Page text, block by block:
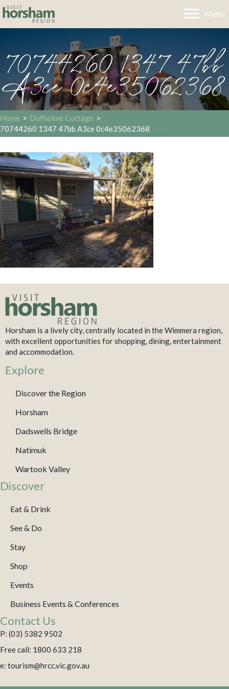
Menu
70744260 1347 47bb
A3ce 0c4e35062368
Home > Dufholme Cottage >
70744260 1347 47bb A3ce 0c4e35062368
Horsham is a lively city, centrally located in the Wimmera region,
with excellent opportunities for shopping, dining, entertainment
and accommodation.
Explore
Discover the Region
Horsham
Dadswells Bridge
Natimuk
Wartook Valley
Discover
Eat & Drink
See & Do
Stay
Shop
Events
Business Events & Conferences
Contact Us
P: (03) 5382 9502
Free call: 1800 633 218
e: tourism@hrcc.vic.gov.au